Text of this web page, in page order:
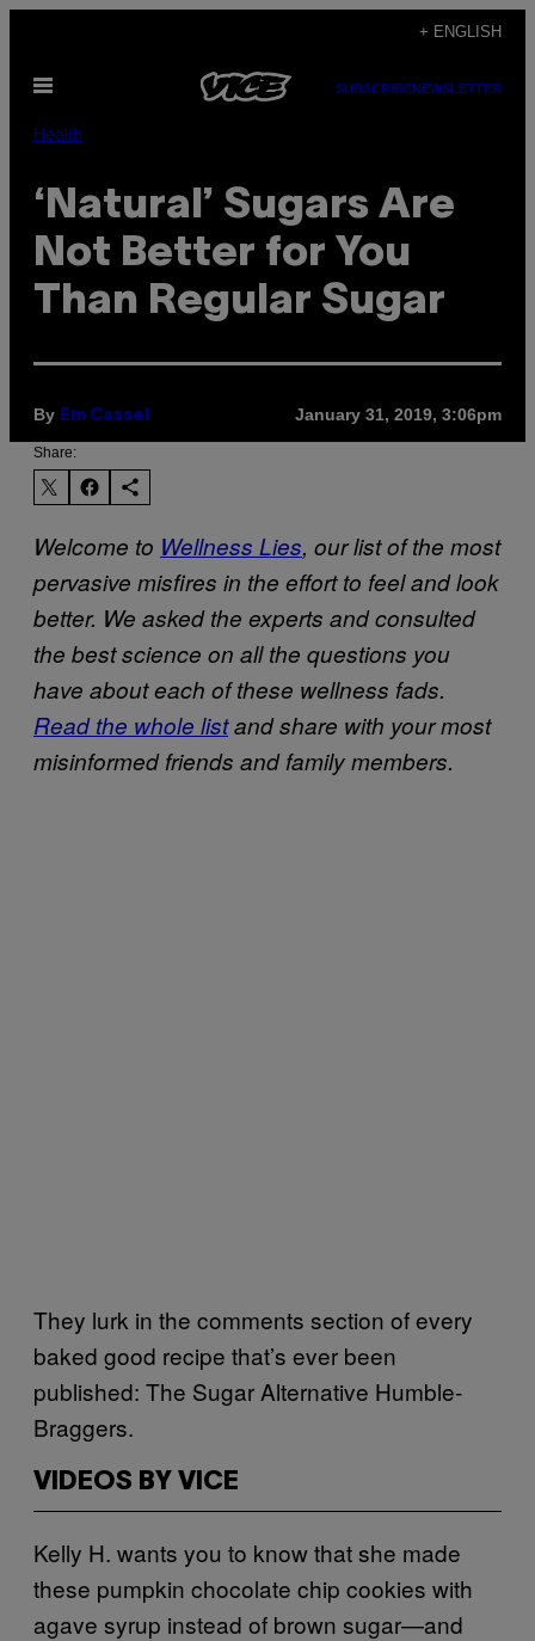
content
+ ENGLISH
Open
SUBSCRIBENEWSLETTER
Health
‘Natural’ Sugars Are
Not Better for You
Than Regular Sugar
By Em Cassel January 31, 2019, 3:06pm
Share:
Welcome to Wellness Lies, our list of the most
pervasive misfires in the effort to feel and look
better. We asked the experts and consulted
the best science on all the questions you
have about each of these wellness fads.
Read the whole listand share with your most
misinformed friends and family members.
They lurk in the comments section of every
baked good recipe that’s ever been
published: The Sugar Alternative Humble-
Braggers.
VIDEOS BY VICE
Kelly H. wants you to know that she made
these pumpkin chocolate chip cookies with
agave syrup instead of brown sugar—and